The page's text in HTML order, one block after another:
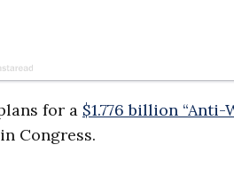
for a $1.776 billion “Anti-
Congress.